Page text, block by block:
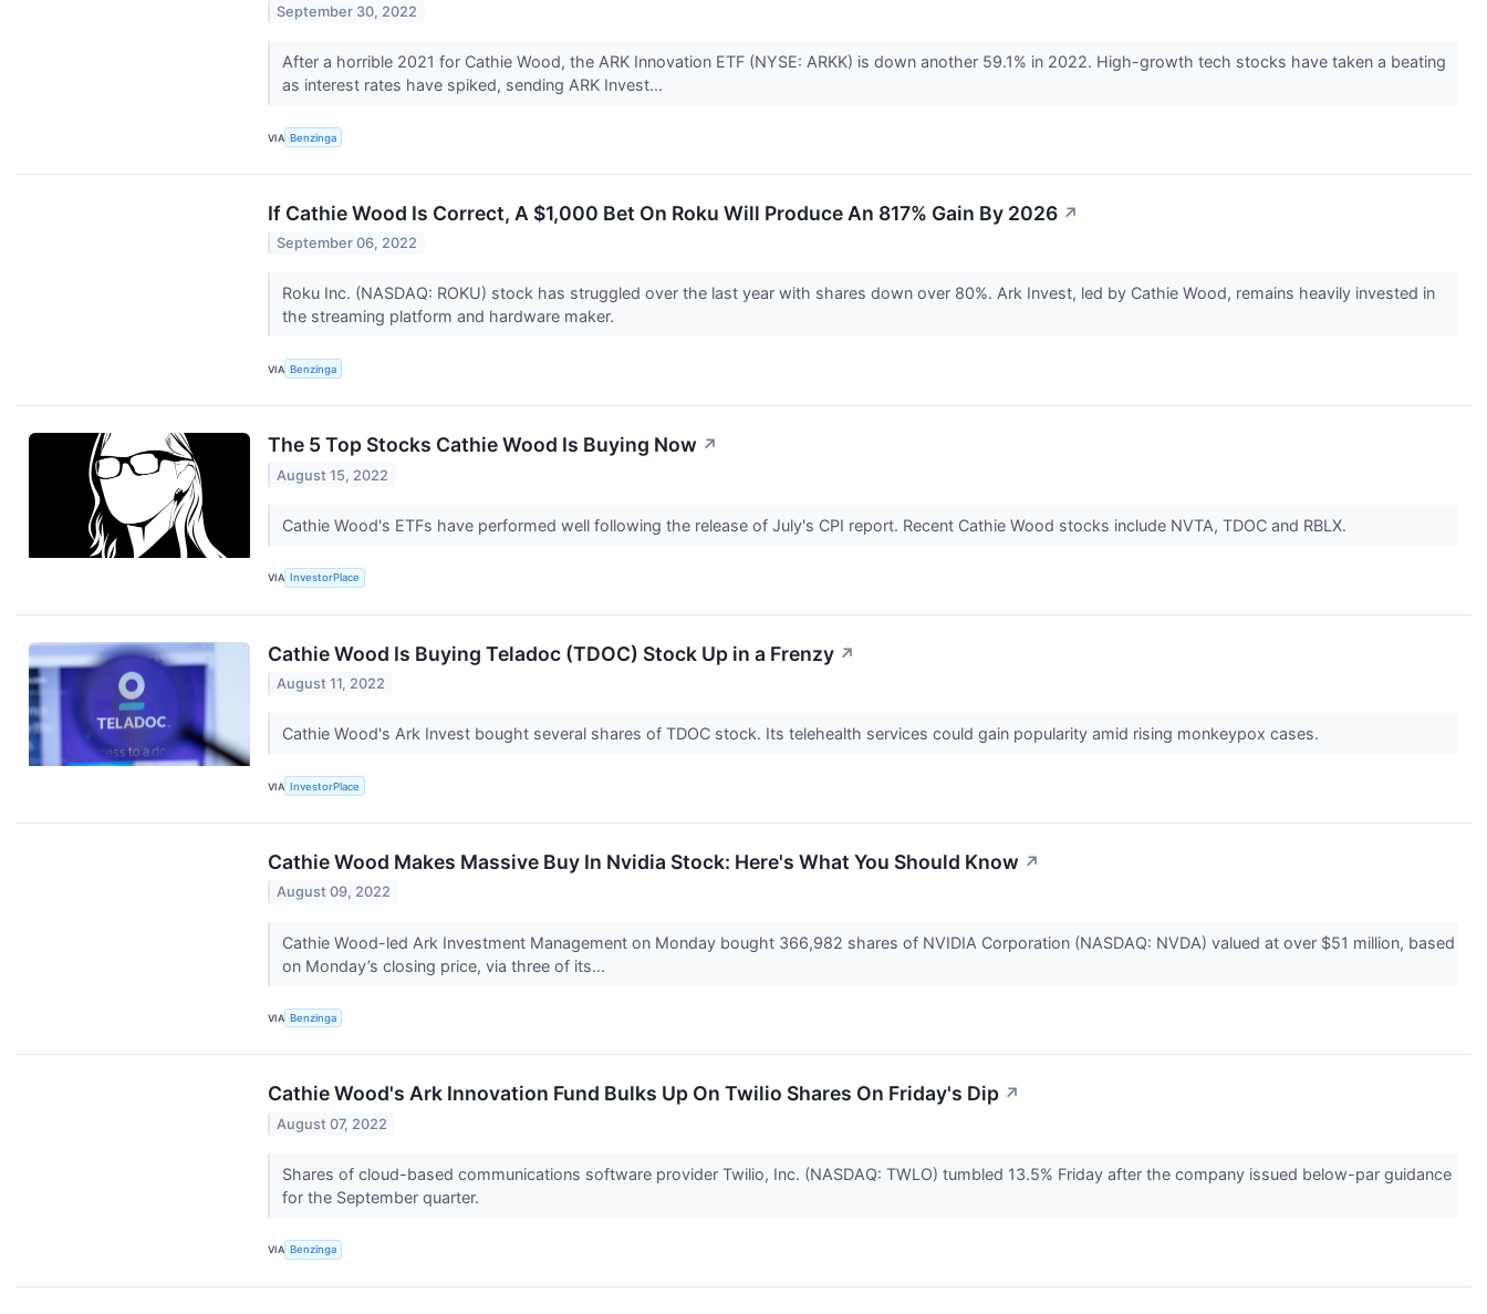
September 30, 2022
After a horrible 2021 for Cathie Wood, the ARK Innovation ETF (NYSE: ARKK) is down another 59.1% in 2022. High-growth tech stocks have taken a beating
as interest rates have spiked, sending ARK Invest...
VIA Benzinga
If Cathie Wood Is Correct, A $1,000 Bet On Roku Will Produce An 817% Gain By 2026 ↗
September 06, 2022
Roku Inc. (NASDAQ: ROKU) stock has struggled over the last year with shares down over 80%. Ark Invest, led by Cathie Wood, remains heavily invested in
the streaming platform and hardware maker.
VIA Benzinga
The 5 Top Stocks Cathie Wood Is Buying Now ↗
August 15, 2022
Cathie Wood's ETFs have performed well following the release of July's CPI report. Recent Cathie Wood stocks include NVTA, TDOC and RBLX.
VIA InvestorPlace
Cathie Wood Is Buying Teladoc (TDOC) Stock Up in a Frenzy ↗
August 11, 2022
Cathie Wood's Ark Invest bought several shares of TDOC stock. Its telehealth services could gain popularity amid rising monkeypox cases.
VIA InvestorPlace
Cathie Wood Makes Massive Buy In Nvidia Stock: Here's What You Should Know ↗
August 09, 2022
Cathie Wood-led Ark Investment Management on Monday bought 366,982 shares of NVIDIA Corporation (NASDAQ: NVDA) valued at over $51 million, based
on Monday’s closing price, via three of its...
VIA Benzinga
Cathie Wood's Ark Innovation Fund Bulks Up On Twilio Shares On Friday's Dip ↗
August 07, 2022
Shares of cloud-based communications software provider Twilio, Inc. (NASDAQ: TWLO) tumbled 13.5% Friday after the company issued below-par guidance
for the September quarter.
VIA Benzinga